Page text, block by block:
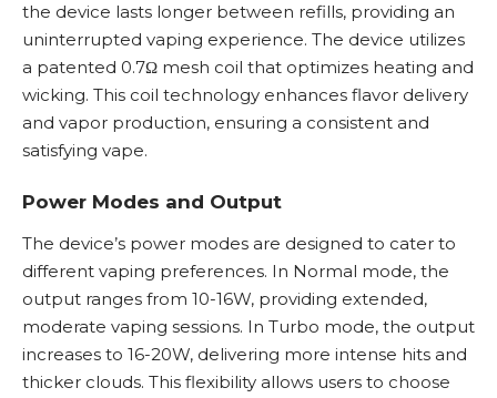
the device lasts longer between refills, providing an
uninterrupted vaping experience. The device utilizes
a patented 0.7Ω mesh coil that optimizes heating and
wicking. This coil technology enhances flavor delivery
and vapor production, ensuring a consistent and
satisfying vape.
Power Modes and Output
The device’s power modes are designed to cater to
different vaping preferences. In Normal mode, the
output ranges from 10-16W, providing extended,
moderate vaping sessions. In Turbo mode, the output
increases to 16-20W, delivering more intense hits and
thicker clouds. This flexibility allows users to choose